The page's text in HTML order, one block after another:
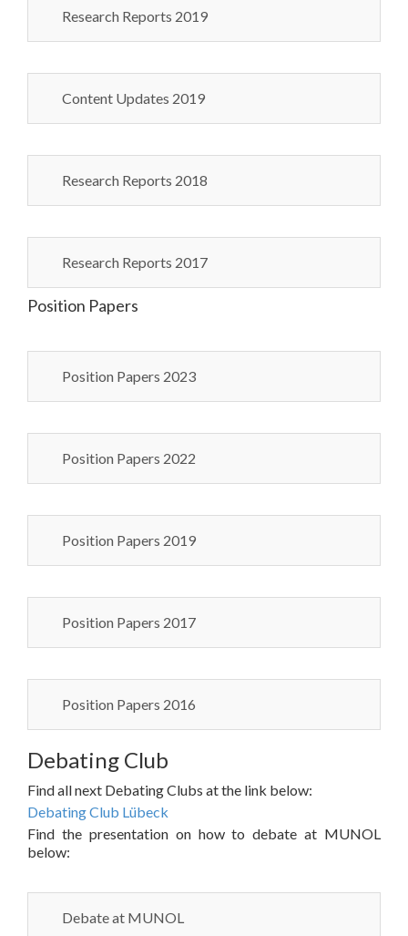
Research Reports 2019
Content Updates 2019
Research Reports 2018
Research Reports 2017
Position Papers
Position Papers 2023
Position Papers 2022
Position Papers 2019
Position Papers 2017
Position Papers 2016
Debating Club
Find all next Debating Clubs at the link below:
Debating Club Lübeck
Find the presentation on how to debate at MUNOL
below:
Debate at MUNOL